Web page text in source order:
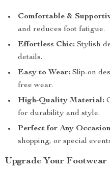
Comfortable &
and reduces foot fatigue.
Effortless Chic: Stylish
details.
Easy to Wear: Slip-on
free wear.
High-Quality Material:
for durability and style.
Perfect for Any
shopping, or special
Upgrade Your